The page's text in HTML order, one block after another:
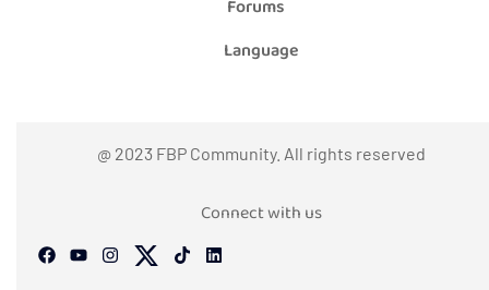
Forums
Language
@ 2023 FBP Community. All rights reserved
Connect with us